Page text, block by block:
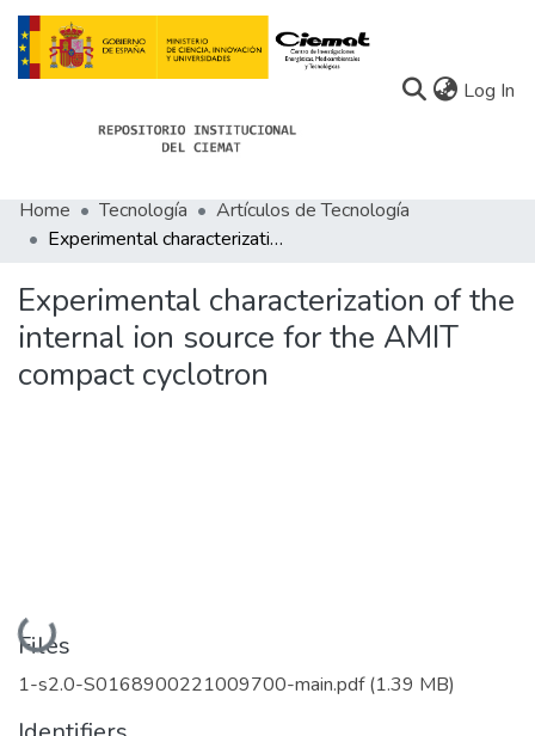
Log In
Communities
Statistics
About Docu-menta
Home Tecnología
Artículos de Tecnología
Experimental characterization of the internal ion source for the AMIT compact cyclotron
Experimental characterization of the
internal ion source for the AMIT
compact cyclotron
Loading...
Files
1-s2.0-S0168900221009700-main.pdf(1.39 MB)